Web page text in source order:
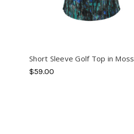
Short Sleeve Golf Top in Moss
$59.00